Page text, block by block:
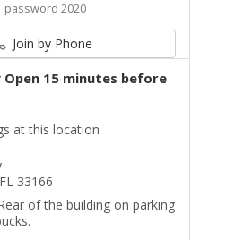
password 2020
Join by Phone
Open 15 minutes before
at this location
33166
of the building on parking